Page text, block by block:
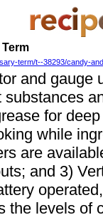
term/t--38293/candy-
and gauge
substances
for
while
are
and 3)
the levels of